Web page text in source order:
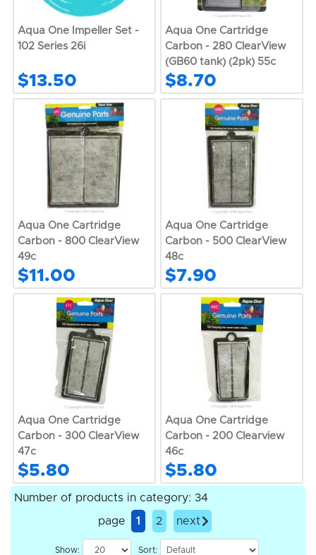
Aqua One Impeller Set -
102 Series 26i
$13.50
Aqua One Cartridge
Carbon - 280 ClearView
(GB60 tank) (2pk) 55c
$8.70
Aqua One Cartridge
Carbon - 800 ClearView
49c
$11.00
Aqua One Cartridge
Carbon - 500 ClearView
48c
$7.90
Aqua One Cartridge
Carbon - 300 ClearView
47c
$5.80
Aqua One Cartridge
Carbon - 200 Clearview
46c
$5.80
Number of products in category: 34
page 1 2 next
Show: Sort: